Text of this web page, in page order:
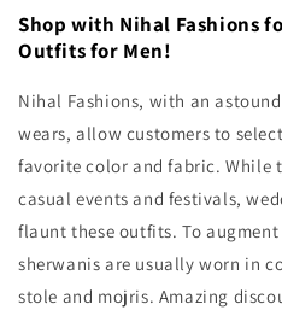
Shop with Nihal Fashions
Outfits for Men!
Nihal Fashions, with an
wears, allow customers to
favorite color and fabric. While
casual events and festivals,
flaunt these outfits. To
sherwanis are usually worn in
stole and mojris. Amazing